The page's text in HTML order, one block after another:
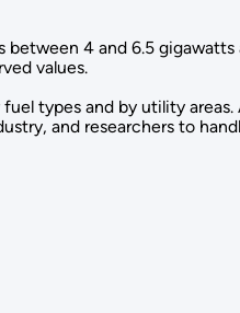
4 and 6.5
values.
types and by utility
and researchers to